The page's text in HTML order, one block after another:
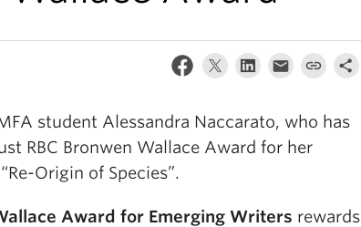
student Alessandra Naccarato, who has
RBC Bronwen Wallace Award for her
Origin of Species”.
Award for Emerging Writers rewards